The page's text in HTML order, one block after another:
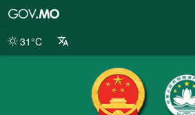
Portal
31°C